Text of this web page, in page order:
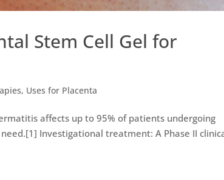
Stem Cell Gel for
, Uses for Placenta
affects up to 95% of patients undergoing
Investigational treatment: A Phase II